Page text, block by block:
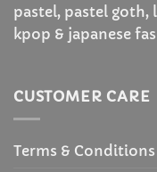
pastel, pastel goth,
kpop & japanese
CUSTOMER CARE
Terms & Conditions